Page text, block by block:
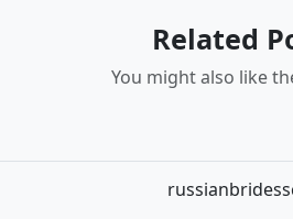
Related
You might also like